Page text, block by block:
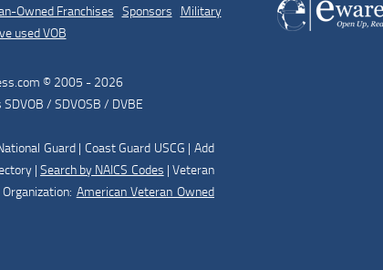
Owned Franchises Sponsors
Military
used VOB
© 2005 - 2026
/ SDVOSB / DVBE
Guard | Coast Guard USCG | Add
|Search by NAICS Codes | Veteran
American Veteran Owned